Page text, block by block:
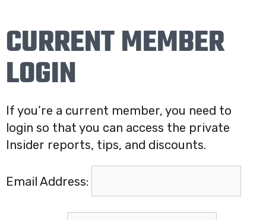
CURRENT MEMBER
LOGIN
If you’re a current member, you need to
login so that you can access the private
Insider reports, tips, and discounts.
Email Address: